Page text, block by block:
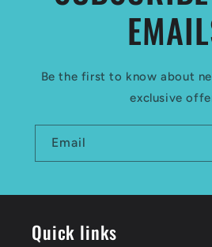
Be the first to know about
exclusive
Email
Quick links